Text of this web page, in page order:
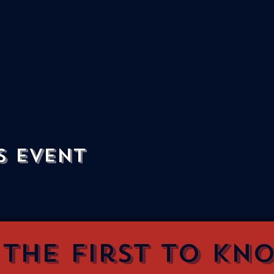
event
the first to